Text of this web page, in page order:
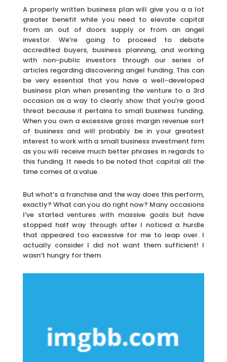
A properly written business plan will give you a a lot
greater benefit while you need to elevate capital
from an out of doors supply or from an angel
investor. We’re going to proceed to debate
accredited buyers, business planning, and working
with non-public investors through our series of
articles regarding discovering angel funding. This can
be very essential that you have a well-developed
business plan when presenting the venture to a 3rd
occasion as a way to clearly show that you’re good
threat because it pertains to small business funding.
When you own a excessive gross margin revenue sort
of business and will probably be in your greatest
interest to work with a small business investment firm
as you will receive much better phrases in regards to
this funding. It needs to be noted that capital all the
time comes at a value.
But what’s a franchise and the way does this perform,
exactly? What can you do right now? Many occasions
I’ve started ventures with massive goals but have
stopped half way through after I noticed a hurdle
that appeared too excessive for me to leap over. I
actually consider I did not want them sufficient! I
wasn’t hungry for them.